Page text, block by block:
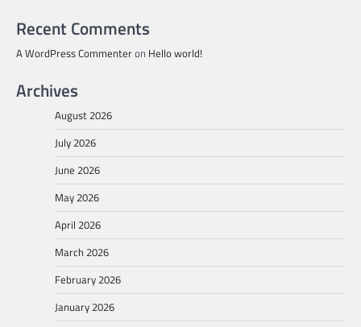
Recent Comments
A WordPress Commenteron Hello world!
Archives
August 2026
July 2026
June 2026
May 2026
April 2026
March 2026
February 2026
January 2026